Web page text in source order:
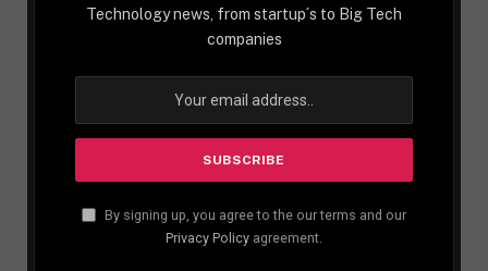
Technology news, from startup´s to Big Tech
companies
By signing up, you agree to the our terms and our
Privacy Policy agreement.